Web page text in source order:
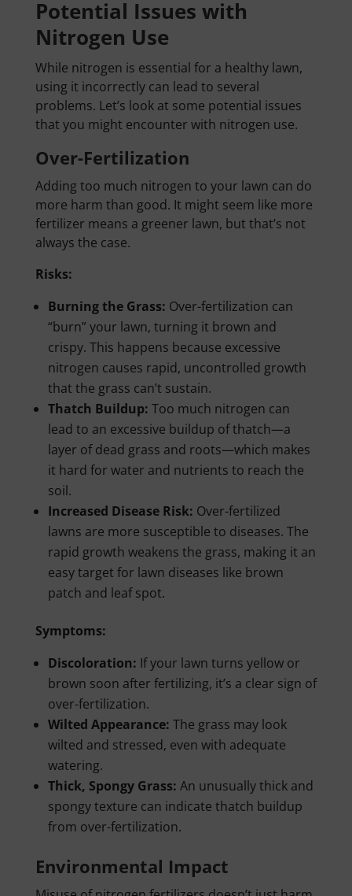
Potential Issues with
Nitrogen Use
While nitrogen is essential for a healthy lawn,
using it incorrectly can lead to several
problems. Let’s look at some potential issues
that you might encounter with nitrogen use.
Over-Fertilization
Adding too much nitrogen to your lawn can do
more harm than good. It might seem like more
fertilizer means a greener lawn, but that’s not
always the case.
Risks:
Burning the Grass: Over-fertilization can
“burn” your lawn, turning it brown and
crispy. This happens because excessive
nitrogen causes rapid, uncontrolled growth
that the grass can’t sustain.
Thatch Buildup: Too much nitrogen can
lead to an excessive buildup of thatch—a
layer of dead grass and roots—which makes
it hard for water and nutrients to reach the
soil.
Increased Disease Risk: Over-fertilized
lawns are more susceptible to diseases. The
rapid growth weakens the grass, making it an
easy target for lawn diseases like brown
patch and leaf spot.
Symptoms:
Discoloration: If your lawn turns yellow or
brown soon after fertilizing, it’s a clear sign of
over-fertilization.
Wilted Appearance: The grass may look
wilted and stressed, even with adequate
watering.
Thick, Spongy Grass: An unusually thick and
spongy texture can indicate thatch buildup
from over-fertilization.
Environmental Impact